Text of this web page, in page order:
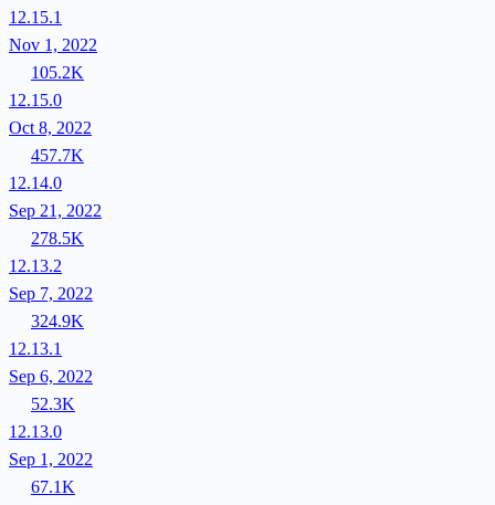
12.15.1
Nov 1, 2022
105.2K
12.15.0
Oct 8, 2022
457.7K
12.14.0
Sep 21, 2022
278.5K
12.13.2
Sep 7, 2022
324.9K
12.13.1
Sep 6, 2022
52.3K
12.13.0
Sep 1, 2022
67.1K